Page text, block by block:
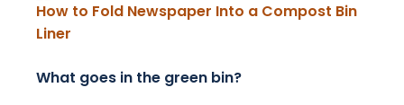
How to Fold Newspaper Into a Compost Bin
Liner
What goes in the green bin?